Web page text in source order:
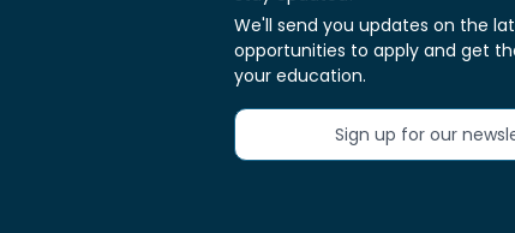
We'll send you updates on the
opportunities to apply and get
your education.
Sign up for our